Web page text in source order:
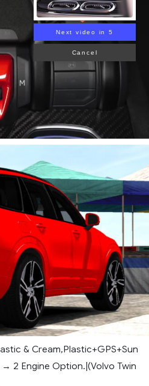
Next video in 4
Cancel
& Cream,Plastic+GPS+Sun
2 Engine Option.|(Volvo Twin